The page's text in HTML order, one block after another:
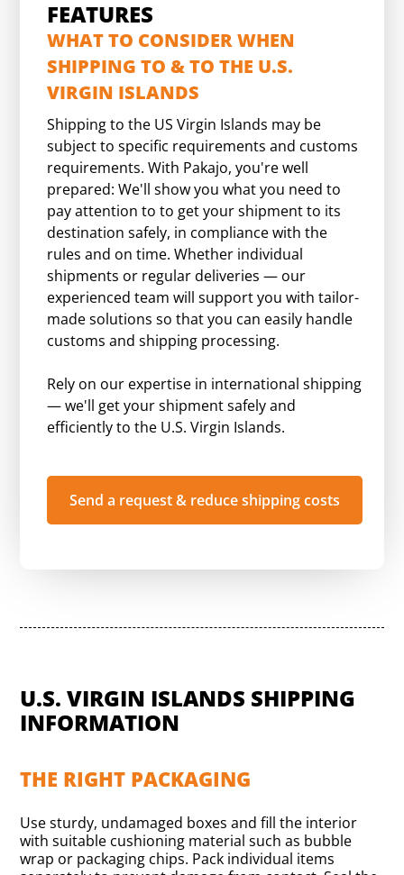
FEATURES
WHAT TO CONSIDER WHEN
SHIPPING TO & TO THE U.S.
VIRGIN ISLANDS
Shipping to the US Virgin Islands may be
subject to specific requirements and customs
requirements. With Pakajo, you're well
prepared: We'll show you what you need to
pay attention to to get your shipment to its
destination safely, in compliance with the
rules and on time. Whether individual
shipments or regular deliveries — our
experienced team will support you with tailor-
made solutions so that you can easily handle
customs and shipping processing.
Rely on our expertise in international shipping
— we'll get your shipment safely and
efficiently to the U.S. Virgin Islands.
Send a request & reduce shipping costs
U.S. VIRGIN ISLANDS SHIPPING
INFORMATION
THE RIGHT PACKAGING
Use sturdy, undamaged boxes and fill the interior
with suitable cushioning material such as bubble
wrap or packaging chips. Pack individual items